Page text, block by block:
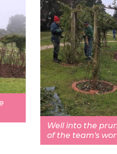
Well into the
of the team's